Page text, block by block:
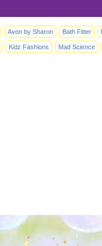
Avon by Sharon Bath Fitter
Kidz Fashions Mad Science